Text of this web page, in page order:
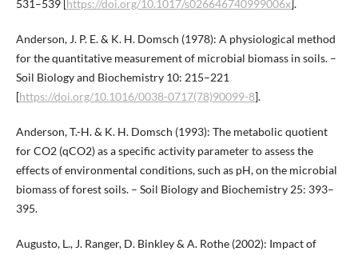
531–539 [https://doi.org/10.1017/s026646740999006x].
Anderson, J. P. E. & K. H. Domsch (1978): A physiological method
for the quantitative measurement of microbial biomass in soils. –
Soil Biology and Biochemistry 10: 215–221
[https://doi.org/10.1016/0038-0717(78)90099-8].
Anderson, T.-H. & K. H. Domsch (1993): The metabolic quotient
for CO2 (qCO2) as a specific activity parameter to assess the
effects of environmental conditions, such as pH, on the microbial
biomass of forest soils. – Soil Biology and Biochemistry 25: 393–
395.
Augusto, L., J. Ranger, D. Binkley & A. Rothe (2002): Impact of